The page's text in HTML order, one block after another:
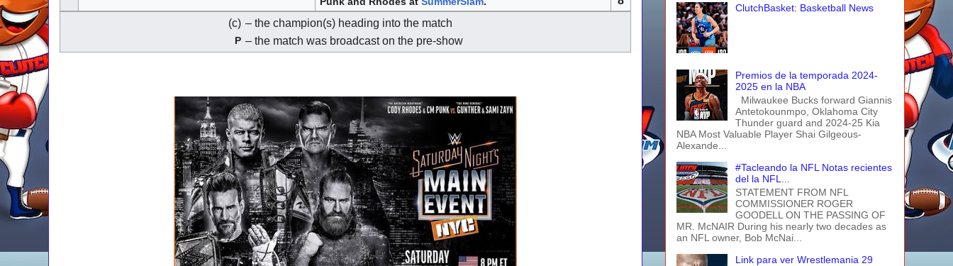
(c) – the champion(s) heading into the match
P – the match was broadcast on the pre-show
ClutchBasket: Basketball News
Premios de la temporada 2024-
2025 en la NBA
Milwaukee Bucks forward Giannis
Antetokounmpo, Oklahoma City
Thunder guard and 2024-25 Kia
NBA Most Valuable Player Shai Gilgeous-
Alexande...
#Tacleando la NFL Notas recientes
del la NFL...
STATEMENT FROM NFL
COMMISSIONER ROGER
GOODELL ON THE PASSING OF
MR. McNAIR During his nearly two decades as
an NFL owner, Bob McNai...
Link para ver Wrestlemania 29